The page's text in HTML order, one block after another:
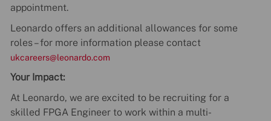
appointment.
Leonardo offers an additional allowances for some
roles – for more information please contact
ukcareers@leonardo.com
Your Impact:
At Leonardo, we are excited to be recruiting for a
skilled FPGA Engineer to work within a multi-